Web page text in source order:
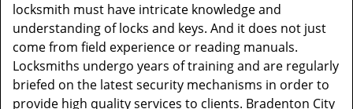
locksmith must have intricate knowledge and
understanding of locks and keys. And it does not just
come from field experience or reading manuals.
Locksmiths undergo years of training and are regularly
briefed on the latest security mechanisms in order to
provide high quality services to clients. Bradenton City